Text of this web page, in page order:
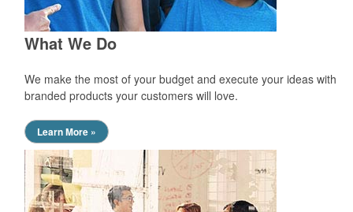
What We Do
We make the most of your budget and execute your ideas with
branded products your customers will love.
Learn More »